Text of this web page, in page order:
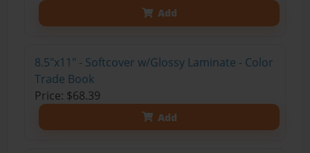
Add
8.5"x11" - Softcover w/Glossy Laminate - Color
Trade Book
Price: $68.39
Add